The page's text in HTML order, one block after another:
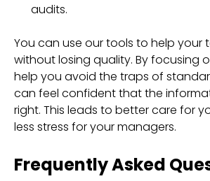
audits.
You can use our tools to help your
without losing quality. By focusing
help you avoid the traps of
can feel confident that the
right. This leads to better care for
less stress for your managers.
Frequently Asked